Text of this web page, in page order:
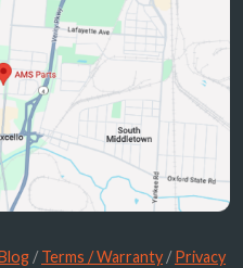
/Terms / Warranty /Privacy